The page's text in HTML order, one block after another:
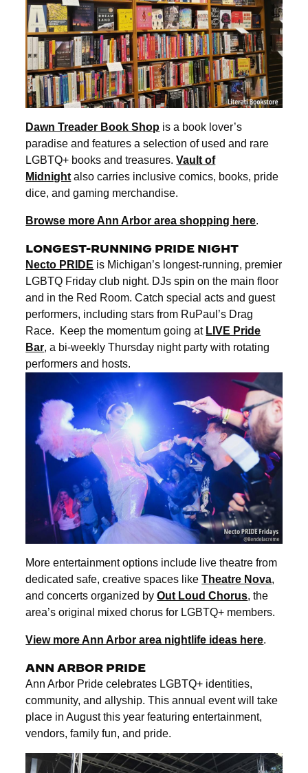
Dawn Treader Book Shop is a book lover’s
paradise and features a selection of used and rare
LGBTQ+ books and treasures.Vault of
Midnight also carries inclusive comics, books, pride
dice, and gaming merchandise.
Browse more Ann Arbor area shopping here.
LONGEST-RUNNING PRIDE NIGHT
Necto PRIDE is Michigan’s longest-running, premier
LGBTQ Friday club night. DJs spin on the main floor
and in the Red Room. Catch special acts and guest
performers, including stars from RuPaul’s Drag
Race. Keep the momentum going at LIVE Pride
Bar, a bi-weekly Thursday night party with rotating
performers and hosts.
More entertainment options include live theatre from
dedicated safe, creative spaces likeTheatre Nova,
and concerts organized byOut Loud Chorus, the
area’s original mixed chorus for LGBTQ+ members.
View more Ann Arbor area nightlife ideas here.
ANN ARBOR PRIDE
Ann Arbor Pride celebrates LGBTQ+ identities,
community, and allyship. This annual event will take
place in August this year featuring entertainment,
vendors, family fun, and pride.